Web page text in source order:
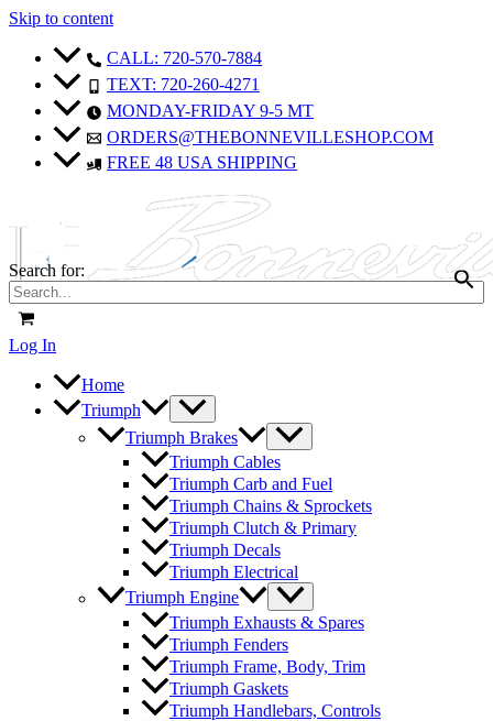
Skip to content
CALL: 720-570-7884
TEXT: 720-260-4271
MONDAY-FRIDAY 9-5 MT
ORDERS@THEBONNEVILLESHOP.COM
FREE 48 USA SHIPPING
Search for:
Log In
Home
Triumph
Triumph Brakes
Triumph Cables
Triumph Carb and Fuel
Triumph Chains & Sprockets
Triumph Clutch & Primary
Triumph Decals
Triumph Electrical
Triumph Engine
Triumph Exhausts & Spares
Triumph Fenders
Triumph Frame, Body, Trim
Triumph Gaskets
Triumph Handlebars, Controls